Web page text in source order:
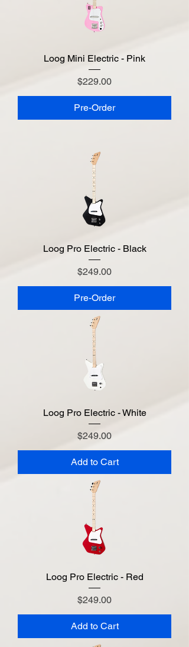
Loog Mini Electric - Pink
Price
$229.00
Pre-Order
Loog Pro Electric - Black
Price
$249.00
Pre-Order
Loog Pro Electric - White
Price
$249.00
Add to Cart
Loog Pro Electric - Red
Price
$249.00
Add to Cart